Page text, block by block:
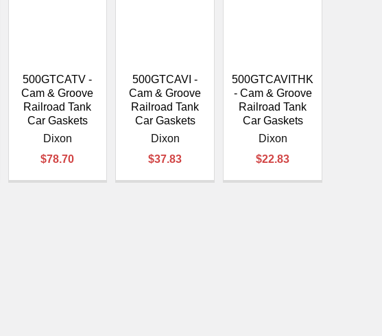
500GTCATV -
Cam & Groove
Railroad Tank
Car Gaskets
Dixon
$78.70
500GTCAVI -
Cam & Groove
Railroad Tank
Car Gaskets
Dixon
$37.83
500GTCAVITHK
- Cam & Groove
Railroad Tank
Car Gaskets
Dixon
$22.83